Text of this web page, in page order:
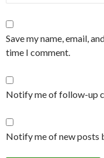
Save my name, email,
time I comment.
Notify me of follow-up
Notify me of new posts